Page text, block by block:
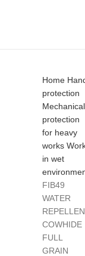
Home
protection
Mechanical
protection
for heavy
works
in wet
FIB49
WATER
COWHIDE
FULL
GRAIN